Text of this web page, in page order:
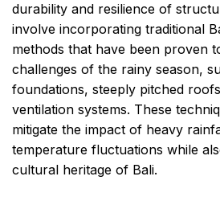
durability and resilience of
involve incorporating traditional
methods that have been proven
challenges of the rainy season,
foundations, steeply pitched
ventilation systems. These
mitigate the impact of heavy
temperature fluctuations while
cultural heritage of Bali.